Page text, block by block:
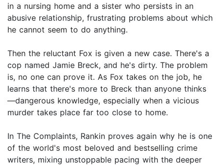
in a nursing home and a sister who persists in an
abusive relationship, frustrating problems about which
he cannot seem to do anything.
Then the reluctant Fox is given a new case. There's a
cop named Jamie Breck, and he's dirty. The problem
is, no one can prove it. As Fox takes on the job, he
learns that there's more to Breck than anyone thinks
—dangerous knowledge, especially when a vicious
murder takes place far too close to home.
In The Complaints, Rankin proves again why he is one
of the world's most beloved and bestselling crime
writers, mixing unstoppable pacing with the deeper